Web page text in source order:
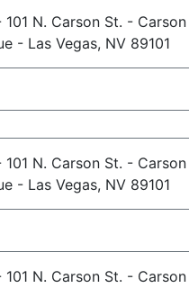
N. Carson St. -
- Las Vegas, NV 89101
N. Carson St. -
- Las Vegas, NV 89101
N. Carson St. -